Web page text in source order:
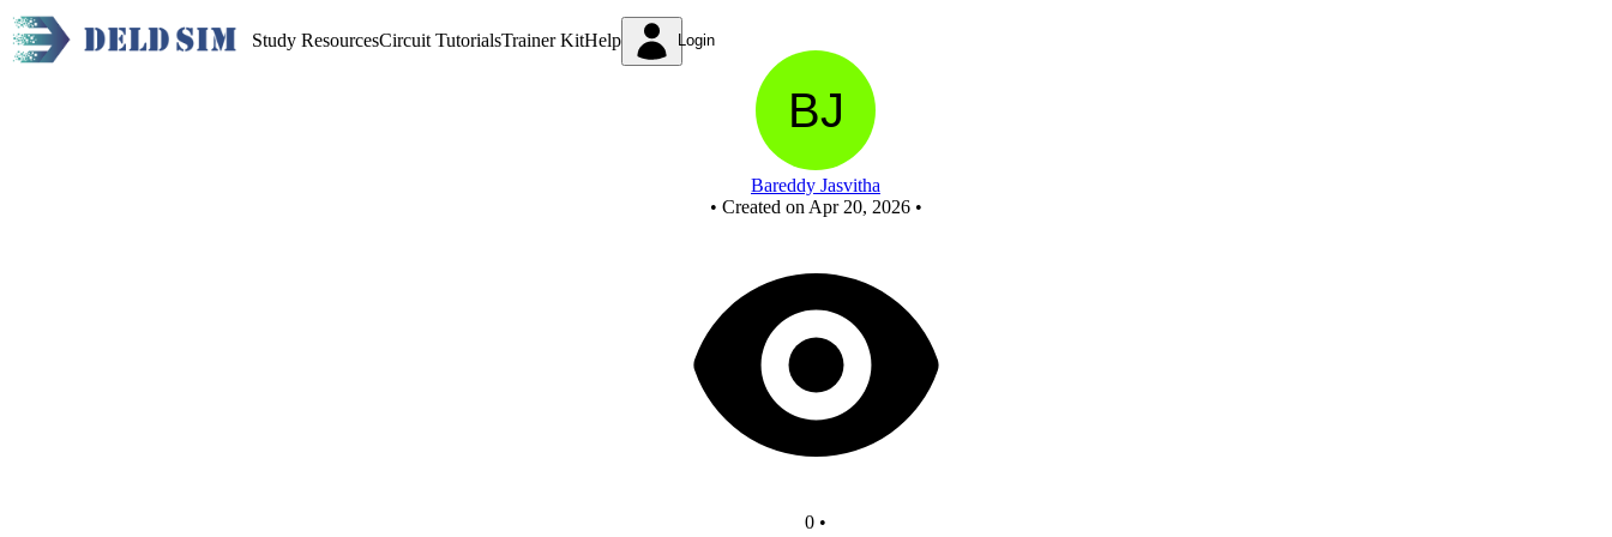
Study ResourcesCircuit TutorialsTrainer KitHelp Login
Bareddy Jasvitha
• Created on Apr 20, 2026 •
0 •